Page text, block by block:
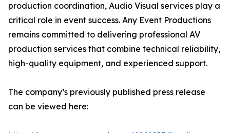
production coordination, Audio Visual services play a
critical role in event success. Any Event Productions
remains committed to delivering professional AV
production services that combine technical reliability,
high-quality equipment, and experienced support.
The company’s previously published press release
can be viewed here: